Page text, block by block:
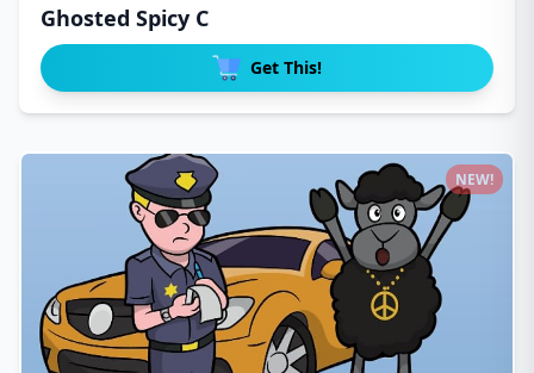
Ghosted Spicy C
Get This!
NEW!